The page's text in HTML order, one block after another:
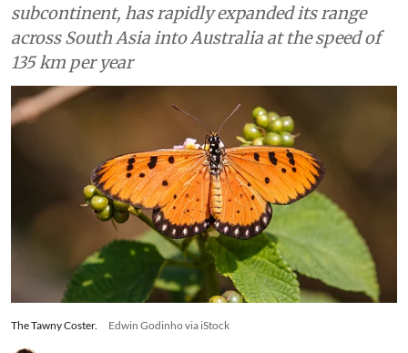
subcontinent, has rapidly expanded its range
across South Asia into Australia at the speed of
135 km per year
The Tawny Coster. Edwin Godinho via iStock